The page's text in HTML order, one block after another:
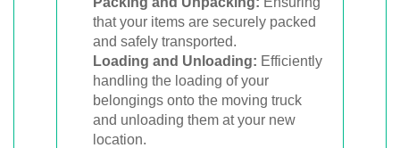
that your items are securely packed
and safely transported.
Loading and Unloading: Efficiently
handling the loading of your
belongings onto the moving truck
and unloading them at your new
location.